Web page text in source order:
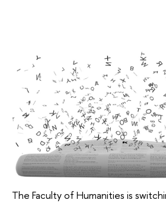
The Faculty of Humanities is